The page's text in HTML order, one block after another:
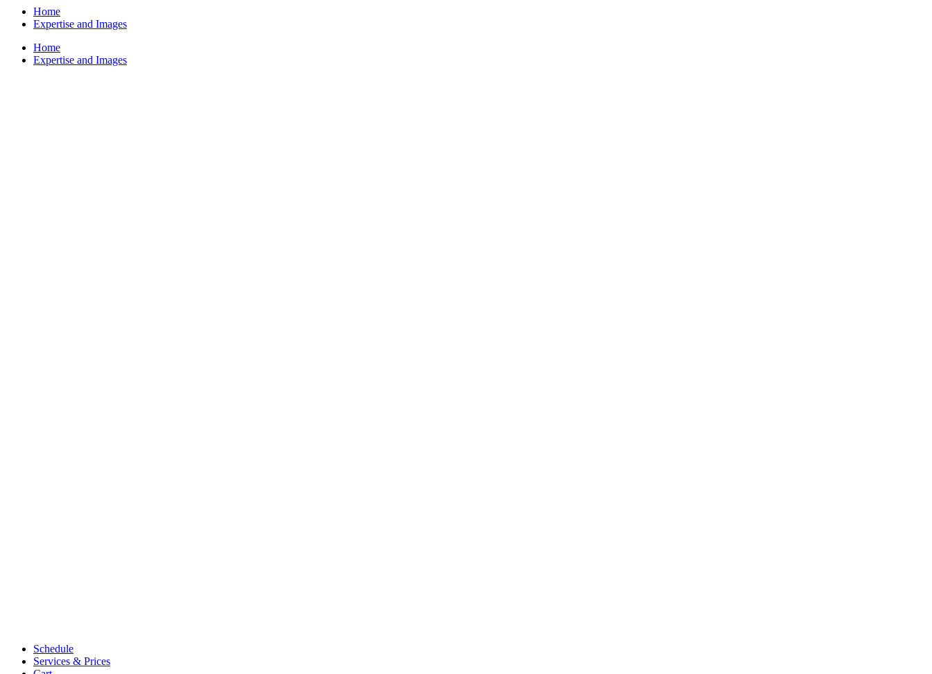
Home
Expertise and Images
Home
Expertise and Images
Schedule
Services & Prices